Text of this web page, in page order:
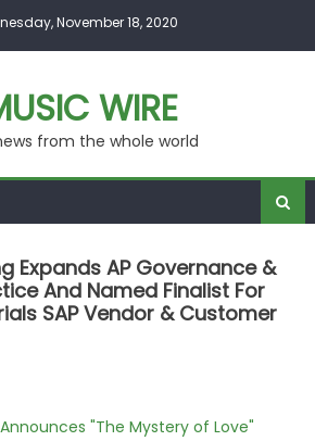
November 18, 2020
WIRE
from the whole world
Expands AP Governance &
And Named Finalist For
SAP Vendor & Customer
"The Mystery of Love"